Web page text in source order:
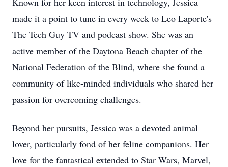
made it a point to tune in every week to Leo Laporte's
The Tech Guy TV and podcast show. She was an
active member of the Daytona Beach chapter of the
National Federation of the Blind, where she found a
community of like-minded individuals who shared her
passion for overcoming challenges.
Beyond her pursuits, Jessica was a devoted animal
lover, particularly fond of her feline companions. Her
love for the fantastical extended to Star Wars, Marvel,